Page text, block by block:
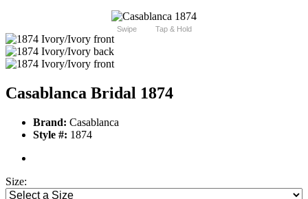
Swipe Tap & Hold
Casablanca Bridal 1874
Brand: Casablanca
Style #: 1874
Size: